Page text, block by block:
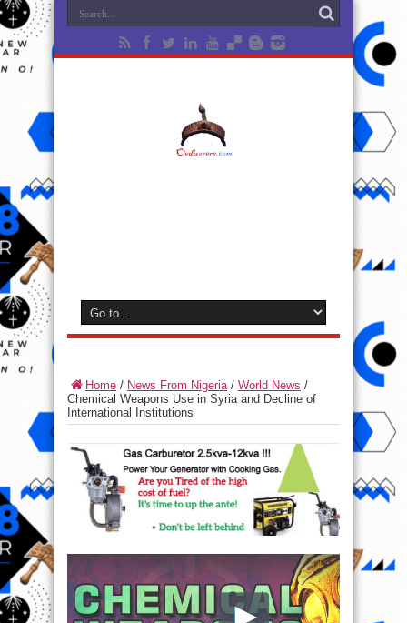
Home / News From Nigeria/ World News /
Chemical Weapons Use in Syria and Decline of
International Institutions